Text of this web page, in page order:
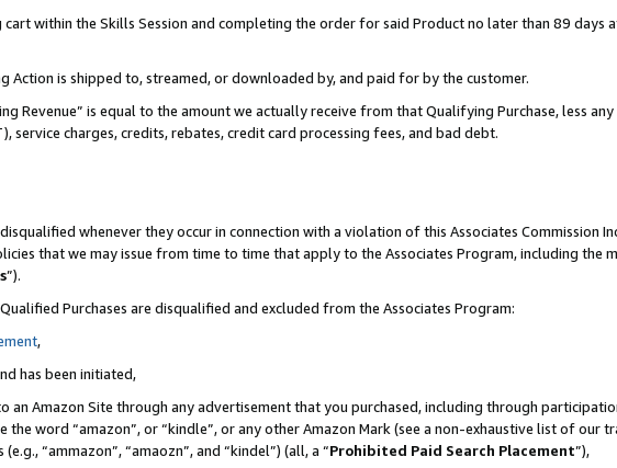
within the Skills Session and completing the order for said Product no later than 89 days
is shipped to, streamed, or downloaded by, and paid for by the customer.
Revenue” is equal to the amount we actually receive from that Qualifying Purchase, less
service charges, credits, rebates, credit card processing fees, and bad debt.
whenever they occur in connection with a violation of this Associates Commission
that we may issue from time to time that apply to the Associates Program, including the
”).
Purchases are disqualified and excluded from the Associates Program:
,
has been initiated,
an Amazon Site through any advertisement that you purchased, including through
word “amazon”, or “kindle”, or any other Amazon Mark (see a non-exhaustive list of our
“ammazon”, “amaozn”, and “kindel”) (all, a “Prohibited Paid Search Placement”),